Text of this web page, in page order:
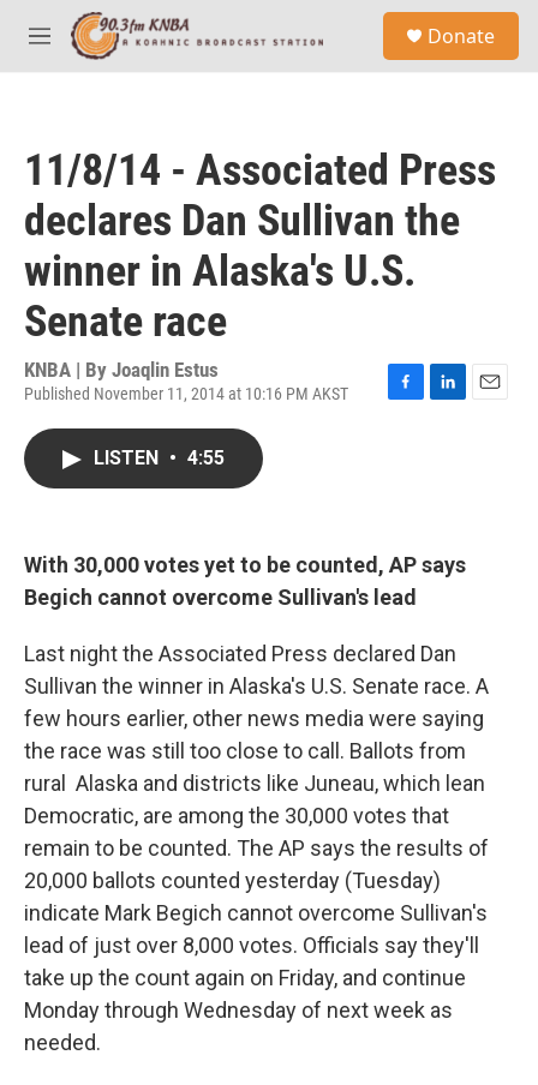
Skip to main content
M
e
Donate
11/8/14 - Associated Press
declares Dan Sullivan the
winner in Alaska's U.S.
Senate race
KNBA | By Joaqlin Estus
Published November 11, 2014 at 10:16 PM AKST
k
n
LISTEN • 4:55
With 30,000 votes yet to be counted, AP says
Begich cannot overcome Sullivan's lead
Last night the Associated Press declared Dan
Sullivan the winner in Alaska's U.S. Senate race. A
few hours earlier, other news media were saying
the race was still too close to call. Ballots from
rural Alaska and districts like Juneau, which lean
Democratic, are among the 30,000 votes that
remain to be counted. The AP says the results of
20,000 ballots counted yesterday (Tuesday)
indicate Mark Begich cannot overcome Sullivan's
lead of just over 8,000 votes. Officials say they'll
take up the count again on Friday, and continue
Monday through Wednesday of next week as
needed.